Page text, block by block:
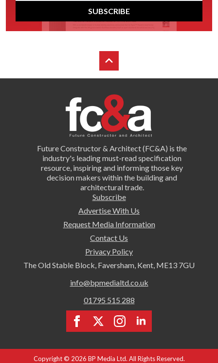
SUBSCRIBE
Future Constructor & Architect (FC&A) is the
industry's leading must-read specification
resource, inspiring and informing those key
decision makers within the building and
architectural trade.
Subscribe
Advertise With Us
Request Media Information
Contact Us
Privacy Policy
The Old Stable Block, Faversham, Kent, ME13 7GU
info@bpmedialtd.co.uk
01795 515 288
Copyright © 2026 BP Media Ltd. All Rights Reserved.